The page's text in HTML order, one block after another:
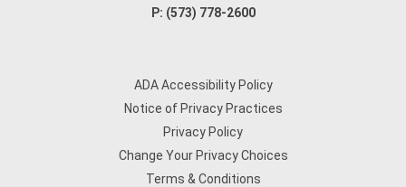
P: (573) 778-2600
ADA Accessibility Policy
Notice of Privacy Practices
Privacy Policy
Change Your Privacy Choices
Terms & Conditions